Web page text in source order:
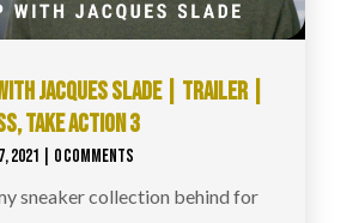
JACQUES SLADE | TRAILER |
TAKE ACTION 3
2021 | 0 COMMENTS
sneaker collection behind for